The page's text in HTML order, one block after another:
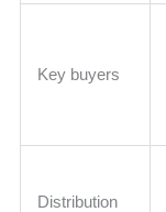
Key buyers
Distribution